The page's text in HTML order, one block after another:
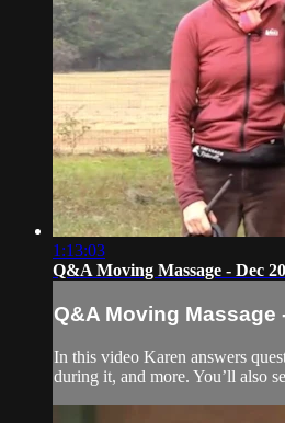
1:13:03
Q&A Moving Massage - Dec
Q&A Moving Massage
In this video Karen answers
during it, and more. You’ll also